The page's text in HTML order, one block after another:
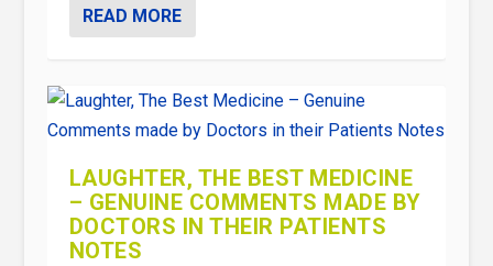
READ MORE
LAUGHTER, THE BEST MEDICINE
– GENUINE COMMENTS MADE BY
DOCTORS IN THEIR PATIENTS
NOTES